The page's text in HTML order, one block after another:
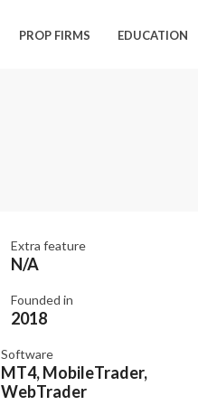
PROP FIRMS EDUCATION
Extra feature
N/A
Founded in
2018
Software
MT4, MobileTrader,
WebTrader